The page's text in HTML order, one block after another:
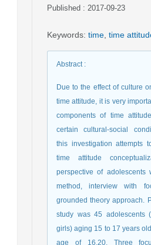
Published : 2017-09-23
Keywords: time time
Abstract:
Due to the effect of culture
time attitude, it is very
components of time
certain cultural-social
this investigation attempts
time attitude
perspective of adolescents
method, interview with
grounded theory approach.
study was 45 adolescents
girls) aging 15 to 17 years
age of 16.20. Three